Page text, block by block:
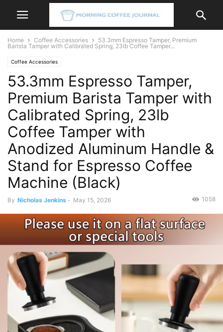
Home Coffee Accessories
53.3mm Espresso Tamper, Premium
Barista Tamper with Calibrated Spring, 23lb Coffee Tamper...
Coffee Accessories
53.3mm Espresso Tamper,
Premium Barista Tamper with
Calibrated Spring, 23lb
Coffee Tamper with
Anodized Aluminum Handle &
Stand for Espresso Coffee
Machine (Black)
By Nicholas Jenkins - May 15, 2026 1058